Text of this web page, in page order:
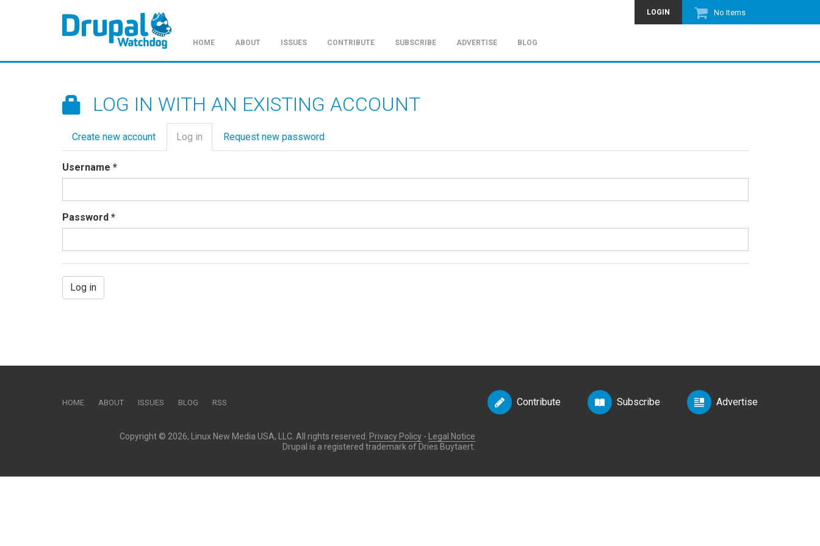
No Items
LOGIN
HOME ABOUT ISSUES CONTRIBUTE SUBSCRIBE ADVERTISE BLOG
LOG IN WITH AN EXISTING ACCOUNT
Primary
tabs
Create new account Log in (active
tab)
Request new password
Username *
Password *
Log in
HOME ABOUT ISSUES BLOG RSS Contribute Subscribe Advertise
Copyright © 2026, Linux New Media USA, LLC. All rights reserved. Privacy Policy -
Legal Notice
Drupal is a registered trademark of Dries Buytaert.